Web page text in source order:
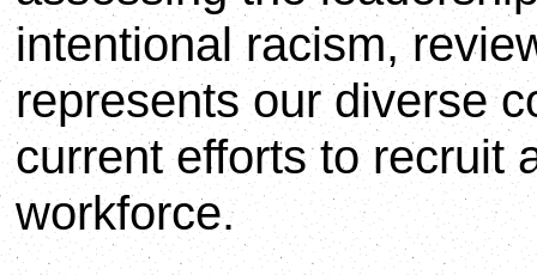
intentional racism,
represents our diverse
current efforts to recruit
workforce.